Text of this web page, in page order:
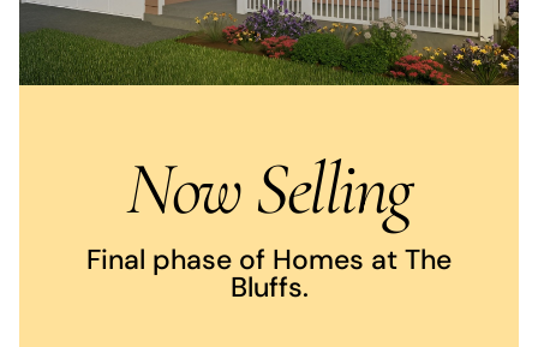
Now Selling
Final phase of Homes at The
Bluffs.